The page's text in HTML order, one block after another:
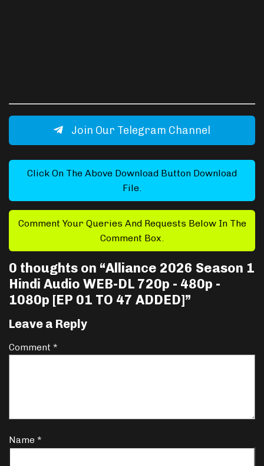
Join Our Telegram Channel
Click On The Above Download Button Download
File.
Comment Your Queries And Requests Below In The
Comment Box.
0 thoughts on “Alliance 2026 Season 1
Hindi Audio WEB-DL 720p - 480p -
1080p [EP 01 TO 47 ADDED]”
Leave a Reply
Comment *
Name *